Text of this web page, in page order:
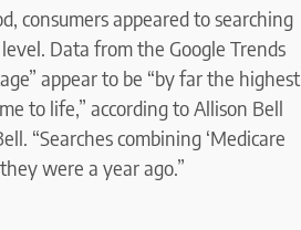
consumers appeared to searching
Data from the Google Trends
appear to be “by far the highest
to life,” according to Allison Bell
“Searches combining ‘Medicare
were a year ago.”